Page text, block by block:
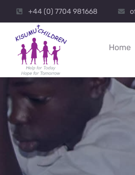
+44 (0) 7704 981668
Home